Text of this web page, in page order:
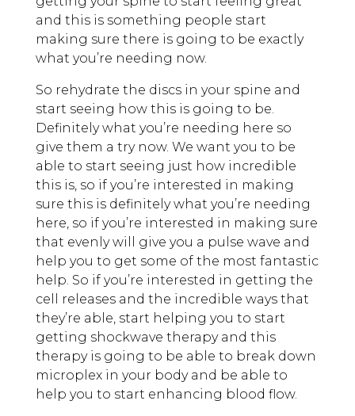
and this is something people start
making sure there is going to be exactly
what you’re needing now.
So rehydrate the discs in your spine and
start seeing how this is going to be.
Definitely what you’re needing here so
give them a try now. We want you to be
able to start seeing just how incredible
this is, so if you’re interested in making
sure this is definitely what you’re needing
here, so if you’re interested in making sure
that evenly will give you a pulse wave and
help you to get some of the most fantastic
help. So if you’re interested in getting the
cell releases and the incredible ways that
they’re able, start helping you to start
getting shockwave therapy and this
therapy is going to be able to break down
microplex in your body and be able to
help you to start enhancing blood flow.